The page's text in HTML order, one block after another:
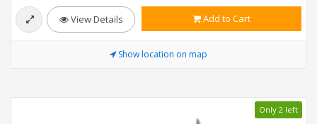
View Details Add to Cart
Show location on map
Only 2 left